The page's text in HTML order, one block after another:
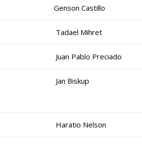
Genson Castillo
Tadael Mihret
Juan Pablo Preciado
Jan Biskup
Haratio Nelson